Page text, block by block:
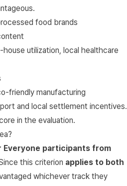
food brands
utilization, local healthcare
friendly manufacturing
and local settlement incentives.
in the evaluation.
Everyone participants from
this criterion applies to both
whichever track they